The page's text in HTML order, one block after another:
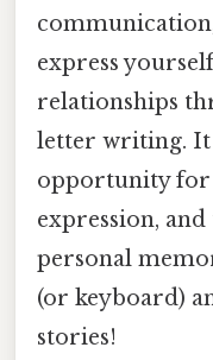
express
relationships
letter writing. It
opportunity for
expression,
personal
(or keyboard)
stories!